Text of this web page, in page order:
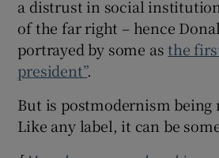
a distrust in social
of the far right – hence
portrayed by some asthe
president”.
But is postmodernism being
Like any label, it can be